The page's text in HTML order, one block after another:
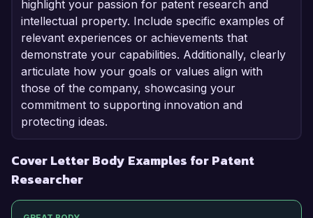
highlight your passion for patent research and
intellectual property. Include specific examples of
relevant experiences or achievements that
demonstrate your capabilities. Additionally, clearly
articulate how your goals or values align with
those of the company, showcasing your
commitment to supporting innovation and
protecting ideas.
Cover Letter Body Examples for Patent
Researcher